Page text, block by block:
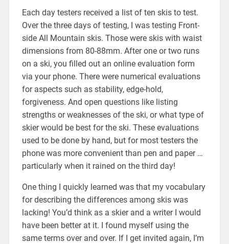
Each day testers received a list of ten skis to test.
Over the three days of testing, I was testing Front-
side All Mountain skis. Those were skis with waist
dimensions from 80-88mm. After one or two runs
on a ski, you filled out an online evaluation form
via your phone. There were numerical evaluations
for aspects such as stability, edge-hold,
forgiveness. And open questions like listing
strengths or weaknesses of the ski, or what type of
skier would be best for the ski. These evaluations
used to be done by hand, but for most testers the
phone was more convenient than pen and paper …
particularly when it rained on the third day!
One thing I quickly learned was that my vocabulary
for describing the differences among skis was
lacking! You’d think as a skier and a writer I would
have been better at it. I found myself using the
same terms over and over. If I get invited again, I’m